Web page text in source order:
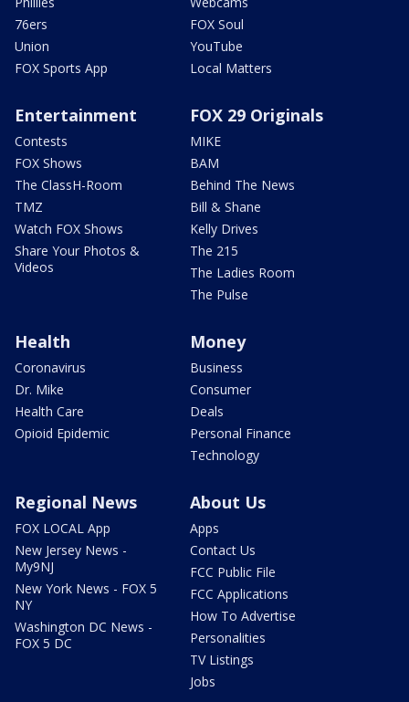
76ers
Union
FOX Sports App
FOX Soul
YouTube
Local Matters
Entertainment
Contests
FOX Shows
The ClassH-Room
TMZ
Watch FOX Shows
Share Your Photos &
Videos
FOX 29 Originals
MIKE
BAM
Behind The News
Bill & Shane
Kelly Drives
The 215
The Ladies Room
The Pulse
Health
Coronavirus
Dr. Mike
Health Care
Opioid Epidemic
Money
Business
Consumer
Deals
Personal Finance
Technology
Regional News
FOX LOCAL App
New Jersey News -
My9NJ
New York News - FOX 5
NY
Washington DC News -
FOX 5 DC
About Us
Apps
Contact Us
FCC Public File
FCC Applications
How To Advertise
Personalities
TV Listings
Jobs